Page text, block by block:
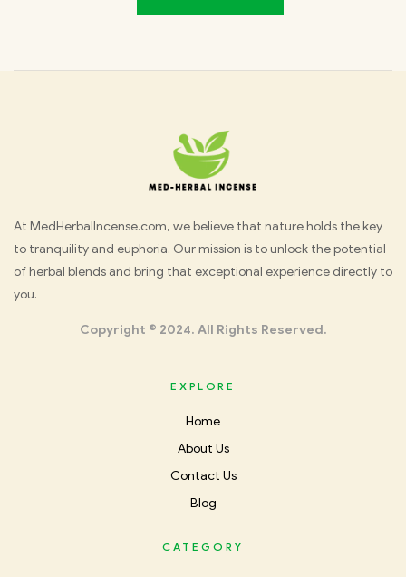
Med
Herbal
At MedHerbalIncense.com, we believe that nature holds the key
to tranquility and euphoria. Our mission is to unlock the potential
of herbal blends and bring that exceptional experience directly to
you.
Copyright © 2024. All Rights Reserved.
EXPLORE
Home
About Us
Contact Us
Blog
CATEGORY